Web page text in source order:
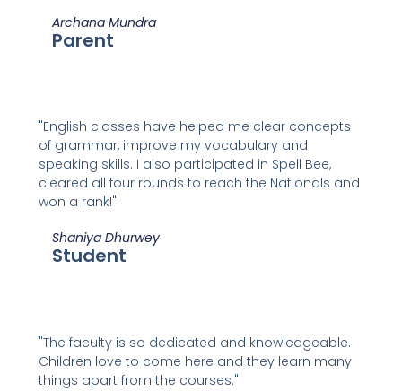
Archana Mundra
Parent
"English classes have helped me clear concepts
of grammar, improve my vocabulary and
speaking skills. I also participated in Spell Bee,
cleared all four rounds to reach the Nationals and
won a rank!"
Shaniya Dhurwey
Student
"The faculty is so dedicated and knowledgeable.
Children love to come here and they learn many
things apart from the courses."